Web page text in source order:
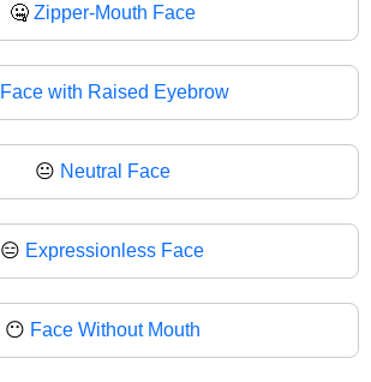
🤐 Zipper-Mouth Face
Face with Raised Eyebrow
😐 Neutral Face
😑 Expressionless Face
😶 Face Without Mouth